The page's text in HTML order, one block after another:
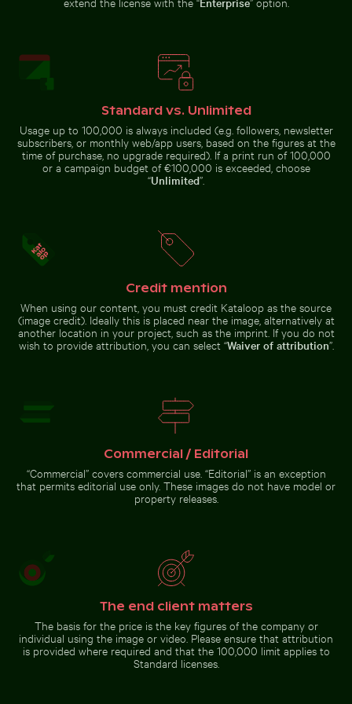
Great egret perched on a boat in
Holbox Island
Tricolor heron standing in calm
water
Palm tree silhouette against a colorful sunset
People enjoying the beach on Holbox
People enjoying the beach on Holbox Island
Camouflaged crab on sandy beachBrooklyn Bridge and Manhattan
Manhattan skyline, New
York City
Go to stock collection
Standard vs. Unlimited
Usage up to 100,000 is always included (e.g. followers, newsletter
subscribers, or monthly web/app users, based on the figures at the
time of purchase, no upgrade required). If a print run of 100,000
or a campaign budget of €100,000 is exceeded, choose
“Unlimited”.
Credit mention
When using our content, you must credit Kataloop as the source
(image credit). Ideally this is placed near the image, alternatively at
another location in your project, such as the imprint. If you do not
wish to provide attribution, you can select “Waiver of attribution”.
Commercial / Editorial
“Commercial” covers commercial use. “Editorial” is an exception
that permits editorial use only. These images do not have model or
property releases.
The end client matters
The basis for the price is the key figures of the company or
individual using the image or video. Please ensure that attribution
is provided where required and that the 100,000 limit applies to
Standard licenses.